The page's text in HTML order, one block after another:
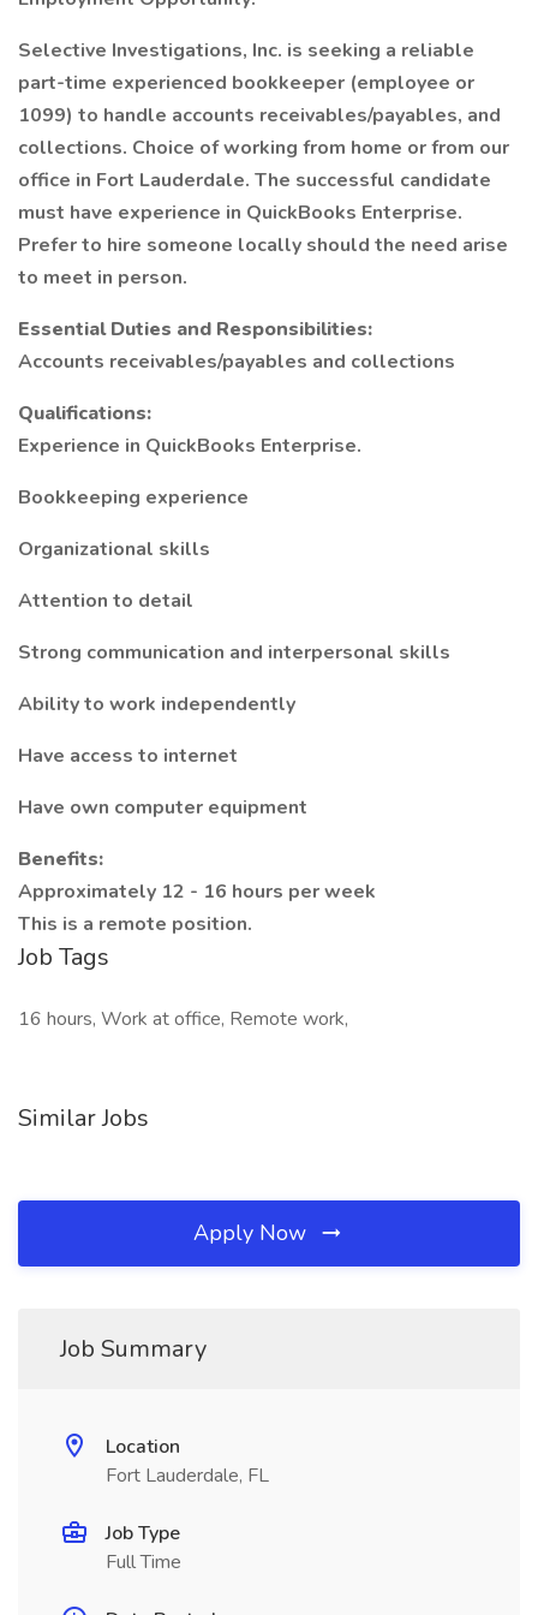
Selective Investigations, Inc. is seeking a reliable
part-time experienced bookkeeper (employee or
1099) to handle accounts receivables/payables, and
collections. Choice of working from home or from our
office in Fort Lauderdale. The successful candidate
must have experience in QuickBooks Enterprise.
Prefer to hire someone locally should the need arise
to meet in person.
Essential Duties and Responsibilities:
Accounts receivables/payables and collections
Qualifications:
Experience in QuickBooks Enterprise.
Bookkeeping experience
Organizational skills
Attention to detail
Strong communication and interpersonal skills
Ability to work independently
Have access to internet
Have own computer equipment
Benefits:
Approximately 12 - 16 hours per week
This is a remote position.
Job Tags
16 hours, Work at office, Remote work,
Similar Jobs
Apply Now
Job Summary
Location
Fort Lauderdale, FL
Job Type
Full Time